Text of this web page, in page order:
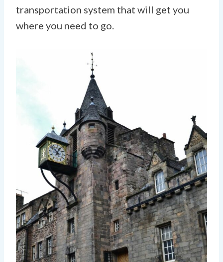
transportation system that will get you
where you need to go.